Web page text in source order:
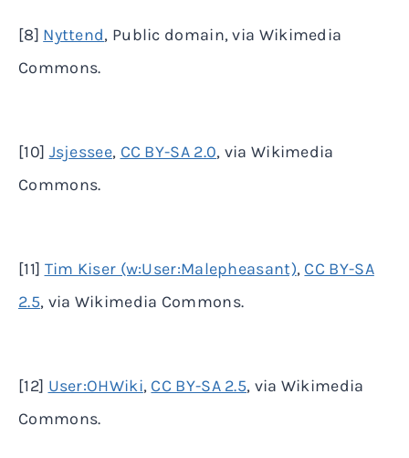
[8] Nyttend, Public domain, via Wikimedia
Commons.
[10] Jsjessee, CC BY-SA 2.0, via Wikimedia
Commons.
[11] Tim Kiser (w:User:Malepheasant), CC BY-SA
2.5, via Wikimedia Commons.
[12] User:OHWiki, CC BY-SA 2.5, via Wikimedia
Commons.